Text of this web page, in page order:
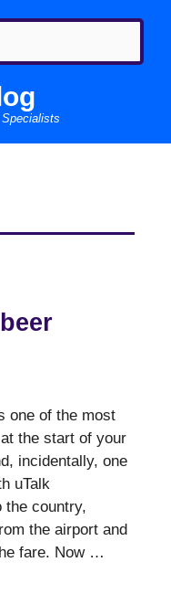
Specialists
one of the most
the start of your
incidentally, one
uTalk
the country,
the airport and
fare. Now …